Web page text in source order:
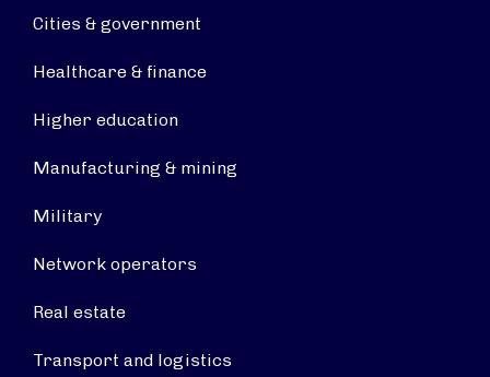
Cities & government
Healthcare & finance
Higher education
Manufacturing & mining
Military
Network operators
Real estate
Transport and logistics